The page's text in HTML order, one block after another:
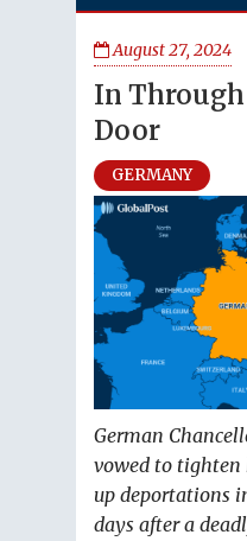
August 27, 2024
In
Door
GERMANY
German
vowed to tighten
up deportations
days after a